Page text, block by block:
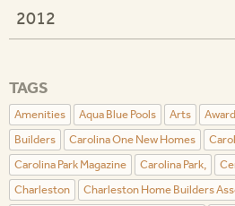
2012
TAGS
Amenities Aqua Blue Pools Arts Award
Builders
Carolina One New Homes
Carolina Park Magazine
Carolina Park,
Charleston
Charleston Home Builders